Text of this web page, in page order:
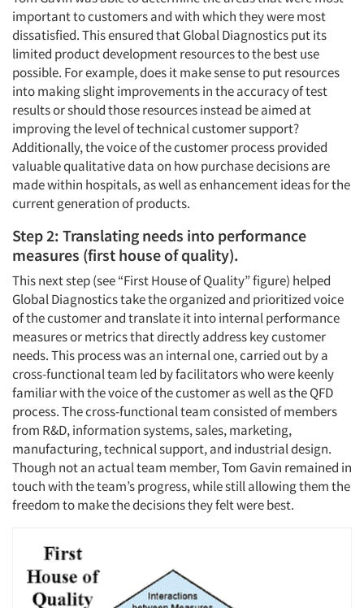
important to customers and with which they were most
dissatisfied. This ensured that Global Diagnostics put its
limited product development resources to the best use
possible. For example, does it make sense to put resources
into making slight improvements in the accuracy of test
results or should those resources instead be aimed at
improving the level of technical customer support?
Additionally, the voice of the customer process provided
valuable qualitative data on how purchase decisions are
made within hospitals, as well as enhancement ideas for the
current generation of products.
Step 2: Translating needs into performance
measures (first house of quality).
This next step (see “First House of Quality” figure) helped
Global Diagnostics take the organized and prioritized voice
of the customer and translate it into internal performance
measures or metrics that directly address key customer
needs. This process was an internal one, carried out by a
cross-functional team led by facilitators who were keenly
familiar with the voice of the customer as well as the QFD
process. The cross-functional team consisted of members
from R&D, information systems, sales, marketing,
manufacturing, technical support, and industrial design.
Though not an actual team member, Tom Gavin remained in
touch with the team’s progress, while still allowing them the
freedom to make the decisions they felt were best.